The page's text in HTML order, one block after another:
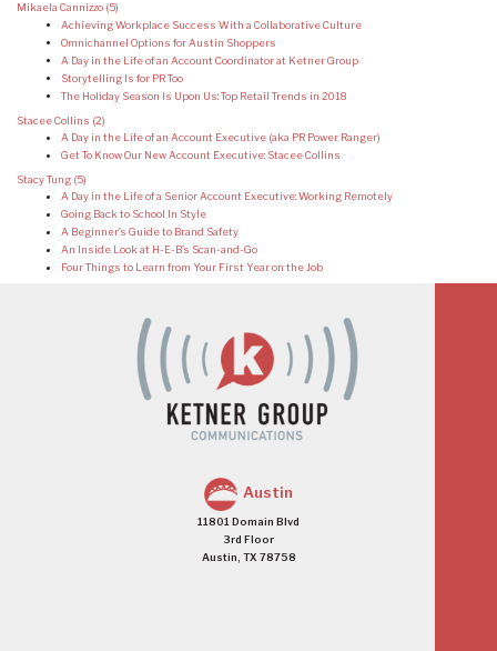
Mikaela Cannizzo (5)
Achieving Workplace Success With a Collaborative Culture
Omnichannel Options for Austin Shoppers
A Day in the Life of an Account Coordinator at Ketner Group
Storytelling Is for PR Too
The Holiday Season Is Upon Us: Top Retail Trends in 2018
Stacee Collins (2)
A Day in the Life of an Account Executive (aka PR Power Ranger)
Get To Know Our New Account Executive: Stacee Collins
Stacy Tung (5)
A Day in the Life of a Senior Account Executive: Working Remotely
Going Back to School In Style
A Beginner’s Guide to Brand Safety
An Inside Look at H-E-B’s Scan-and-Go
Four Things to Learn from Your First Year on the Job
Austin
11801 Domain Blvd
3rd Floor
Austin, TX 78758